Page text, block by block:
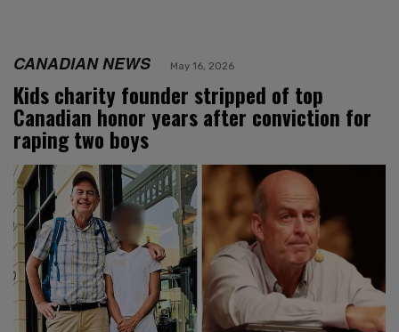
CANADIAN NEWS May 16, 2026
Kids charity founder stripped of top
Canadian honor years after conviction for
raping two boys